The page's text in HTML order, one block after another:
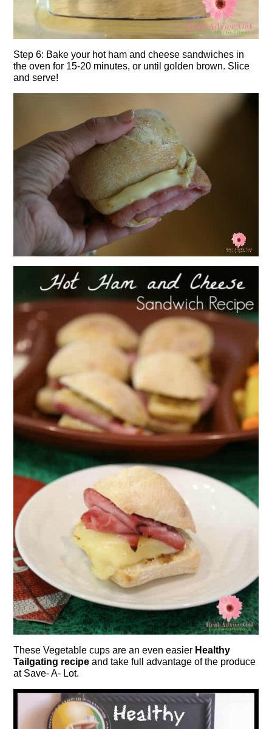
Step 6: Bake your hot ham and cheese sandwiches in
the oven for 15-20 minutes, or until golden brown. Slice
and serve!
These Vegetable cups are an even easier Healthy
Tailgating recipe and take full advantage of the produce
at Save- A- Lot.